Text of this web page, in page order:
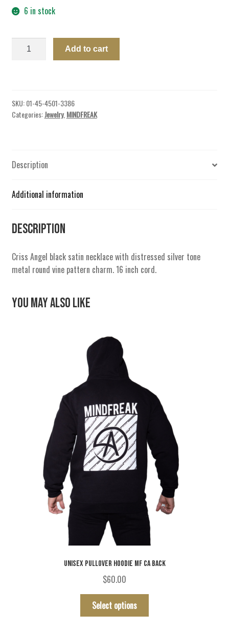
6 in stock
NECKLACE
quantity
Add to cart
SKU:01-45-4501-3386
Categories:Jewelry,MINDFREAK
Description
Additional information
Description
Criss Angel black satin necklace with distressed silver tone
metal round vine pattern charm. 16 inch cord.
You May Also Like
UNISEX PULLOVER HOODIE MF CA BACK
$60.00
Select options